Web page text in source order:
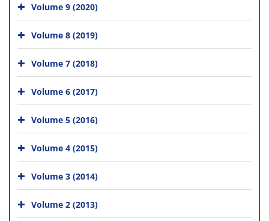
Volume 9 (2020)
Volume 8 (2019)
Volume 7 (2018)
Volume 6 (2017)
Volume 5 (2016)
Volume 4 (2015)
Volume 3 (2014)
Volume 2 (2013)